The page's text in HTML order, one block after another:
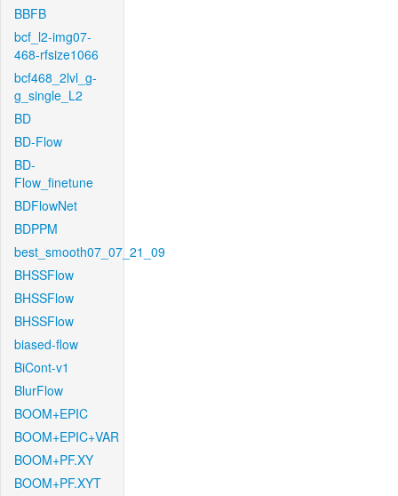
BBFB
bcf_l2-img07-
468-rfsize1066
bcf468_2lvl_g-
g_single_L2
BD
BD-Flow
BD-
Flow_finetune
BDFlowNet
BDPPM
best_smooth07_07_21_09
BHSSFlow
BHSSFlow
BHSSFlow
biased-flow
BiCont-v1
BlurFlow
BOOM+EPIC
BOOM+EPIC+VAR
BOOM+PF.XY
BOOM+PF.XYT